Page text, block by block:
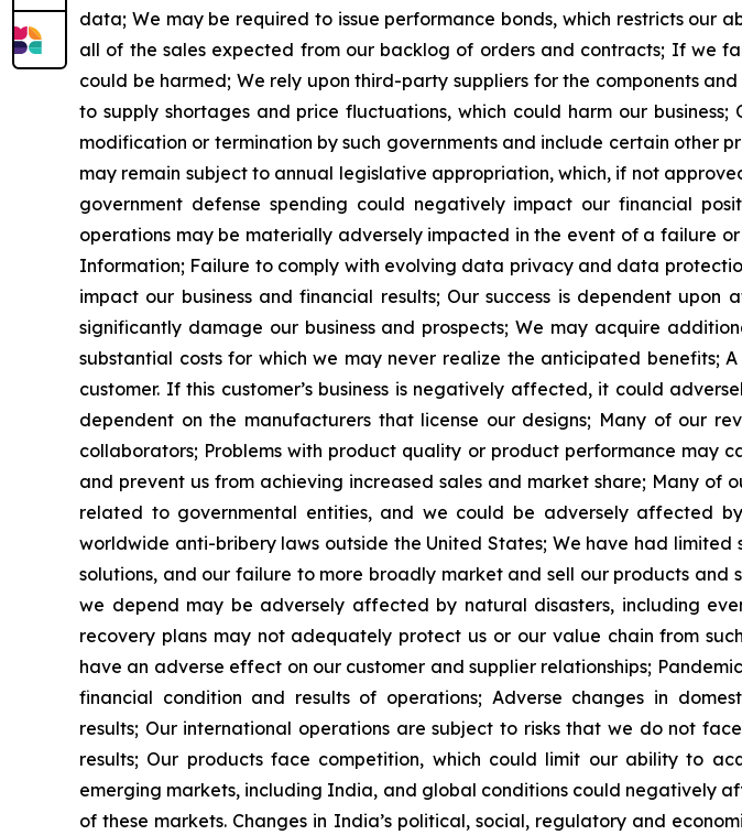
data; We may be required to issue performance bonds, which restricts our
all of the sales expected from our backlog of orders and contracts; If we
could be harmed; We rely upon third-party suppliers for the components
to supply shortages and price fluctuations, which could harm our business;
modification or termination by such governments and include certain other
may remain subject to annual legislative appropriation, which, if not
government defense spending could negatively impact our financial
operations may be materially adversely impacted in the event of a failure
Information; Failure to comply with evolving data privacy and data
impact our business and financial results; Our success is dependent
significantly damage our business and prospects; We may acquire
substantial costs for which we may never realize the anticipated benefits; A
customer. If this customer’s business is negatively affected, it could
dependent on the manufacturers that license our designs; Many of our
collaborators; Problems with product quality or product performance may
and prevent us from achieving increased sales and market share; Many of
related to governmental entities, and we could be adversely affected
worldwide anti-bribery laws outside the United States; We have had limited
solutions, and our failure to more broadly market and sell our products and
we depend may be adversely affected by natural disasters, including
recovery plans may not adequately protect us or our value chain from
have an adverse effect on our customer and supplier relationships;
financial condition and results of operations; Adverse changes in
results; Our international operations are subject to risks that we do not
results; Our products face competition, which could limit our ability to
emerging markets, including India, and global conditions could negatively
of these markets. Changes in India’s political, social, regulatory and